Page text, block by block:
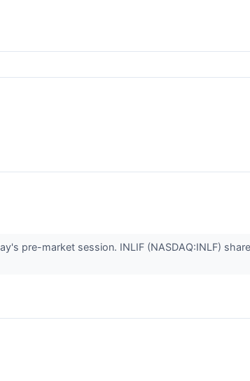
pre-market session. INLIF (NASDAQ:INLF)